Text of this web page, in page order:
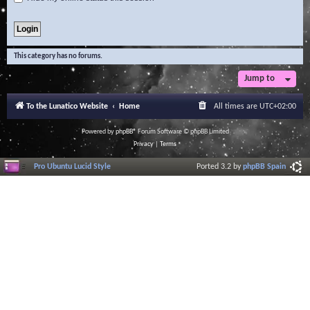
This category has no forums.
Jump to
To the Lunatico Website Home All times are UTC+02:00
Powered byphpBB® Forum Software © phpBB Limited
Privacy| Terms
Pro Ubuntu Lucid Style Ported 3.2 byphpBB Spain